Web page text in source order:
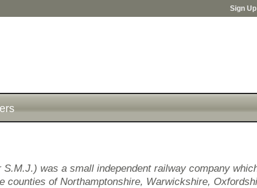
Sign Up
S.M.J.) was a small independent railway company
of Northamptonshire, Warwickshire,